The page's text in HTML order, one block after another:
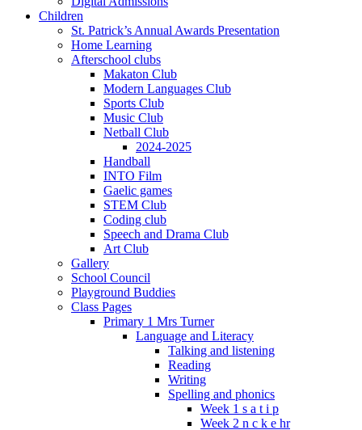
Children
St. Patrick’s Annual Awards Presentation
Home Learning
Afterschool clubs
Makaton Club
Modern Languages Club
Sports Club
Music Club
Netball Club
2024-2025
Handball
INTO Film
Gaelic games
STEM Club
Coding club
Speech and Drama Club
Art Club
Gallery
School Council
Playground Buddies
Class Pages
Primary 1 Mrs Turner
Language and Literacy
Talking and listening
Reading
Writing
Spelling and phonics
Week 1 s a t i p
Week 2 n c k e hr